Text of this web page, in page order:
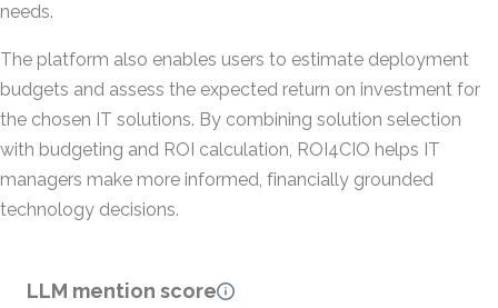
needs.
The platform also enables users to estimate deployment
budgets and assess the expected return on investment for
the chosen IT solutions. By combining solution selection
with budgeting and ROI calculation, ROI4CIO helps IT
managers make more informed, financially grounded
technology decisions.
LLM mention score